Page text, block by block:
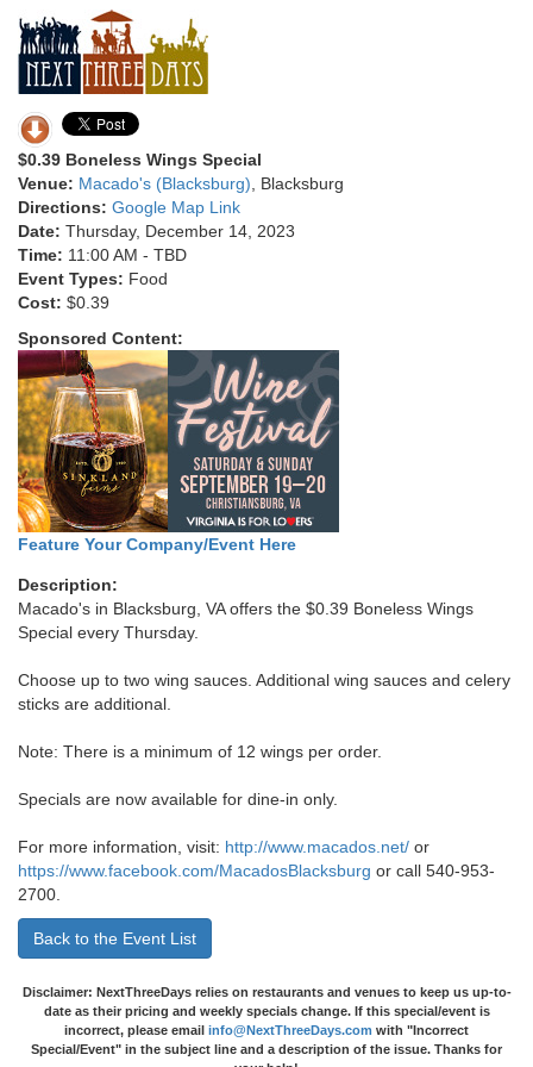
$0.39 Boneless Wings Special
Venue: Macado's (Blacksburg) , Blacksburg
Directions: Google Map Link
Date: Thursday, December 14, 2023
Time: 11:00 AM - TBD
Event Types: Food
Cost: $0.39
Sponsored Content:
Feature Your Company/Event Here
Description:
Macado's in Blacksburg, VA offers the $0.39 Boneless Wings
Special every Thursday.
Choose up to two wing sauces. Additional wing sauces and celery
sticks are additional.
Note: There is a minimum of 12 wings per order.
Specials are now available for dine-in only.
For more information, visit: http://www.macados.net/ or
https://www.facebook.com/MacadosBlacksburg or call 540-953-
2700.
Back to the Event List
Disclaimer: NextThreeDays relies on restaurants and venues to keep us up-to-
date as their pricing and weekly specials change. If this special/event is
incorrect, please email info@NextThreeDays.com with "Incorrect
Special/Event" in the subject line and a description of the issue. Thanks for